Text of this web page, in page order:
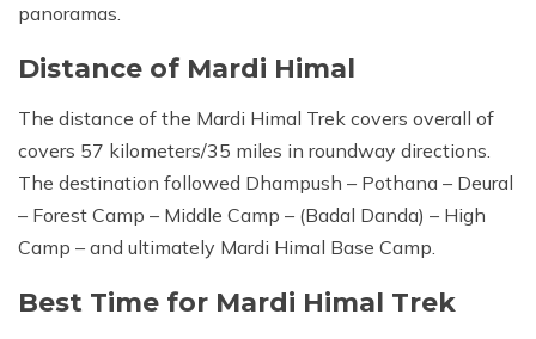
panoramas.
Distance of Mardi Himal
The distance of the Mardi Himal Trek covers overall of
covers 57 kilometers/35 miles in roundway directions.
The destination followed Dhampush – Pothana – Deural
– Forest Camp – Middle Camp – (Badal Danda) – High
Camp – and ultimately Mardi Himal Base Camp.
Best Time for Mardi Himal Trek